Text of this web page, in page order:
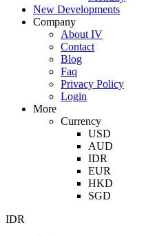
New Developments
Company
About IV
Contact
Blog
Faq
Privacy Policy
Login
More
Currency
USD
AUD
IDR
EUR
HKD
SGD
IDR